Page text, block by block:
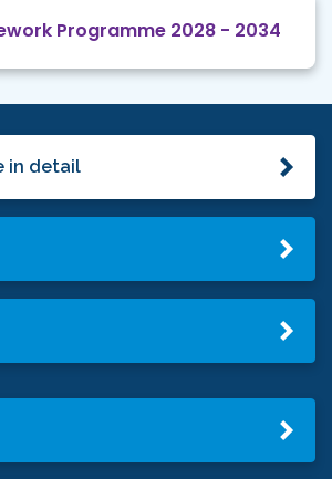
Programme 2028 - 2034
in detail